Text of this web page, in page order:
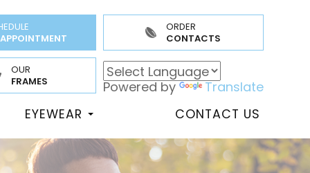
ORDER
CONTACTS
OUR
FRAMES
Powered by Translate
EYEWEAR CONTACT US